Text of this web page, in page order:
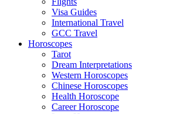
Visa Guides
International Travel
GCC Travel
Horoscopes
Tarot
Dream Interpretations
Western Horoscopes
Chinese Horoscopes
Health Horoscope
Career Horoscope